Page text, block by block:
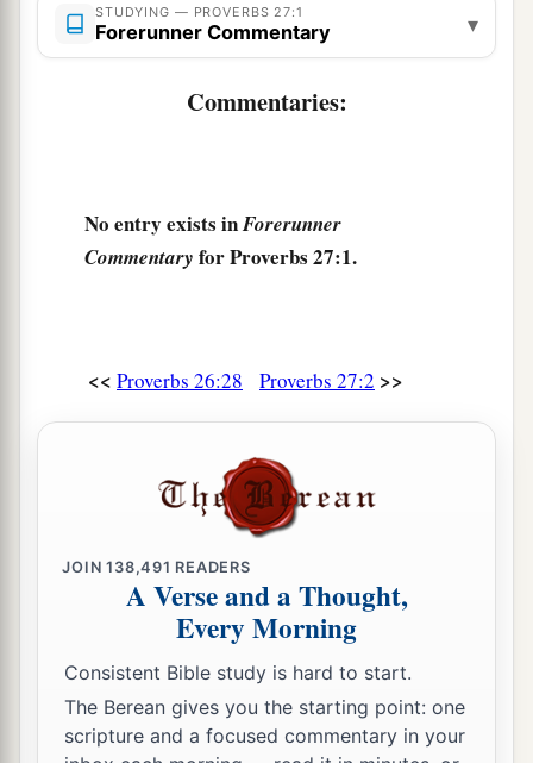
6Faithfulare the wounds of a friend,
But the kisses of an enemyare adeceitful.
A satisfied soul1loathes the honeycomb,
Like a bird that wanders from its nest
a man who wanders from his place.
hearty counsel.
Nor go to your brother’s house in the day of your
My son, be wise, and make my heart glad,
aThat I may answer him who reproaches me.
12 A prudent manforesees evilandhides
himself;
STUDYING — PROVERBS 27:1
Forerunner Commentary ▾
Commentaries:
No entry exists inForerunner
Commentary for Proverbs 27:1.
<< Proverbs 26:28 Proverbs 27:2 >>
JOIN138,491 READERS
A Verse and a Thought,
Every Morning
Consistent Bible study is hard to start.
The Berean gives you the starting point: one
scripture and a focused commentary in your